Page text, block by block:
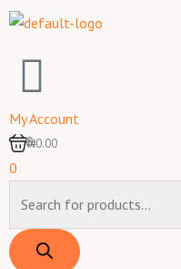
Skip
content
My Account
0
₦0.00
0
search